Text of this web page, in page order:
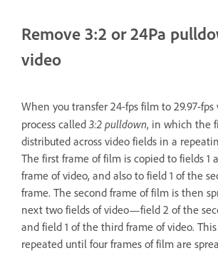
Remove 3:2 or 24Pa
video
When you transfer 24-fps film to 29.97-fps
process called 3:2 pulldown, in which the
distributed across video fields in a
The first frame of film is copied to fields 1
frame of video, and also to field 1 of the
frame. The second frame of film is then
next two fields of video—field 2 of the
and field 1 of the third frame of video.
repeated until four frames of film are